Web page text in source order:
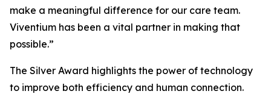
make a meaningful difference for our care team.
Viventium has been a vital partner in making that
possible.”
The Silver Award highlights the power of technology
to improve both efficiency and human connection.